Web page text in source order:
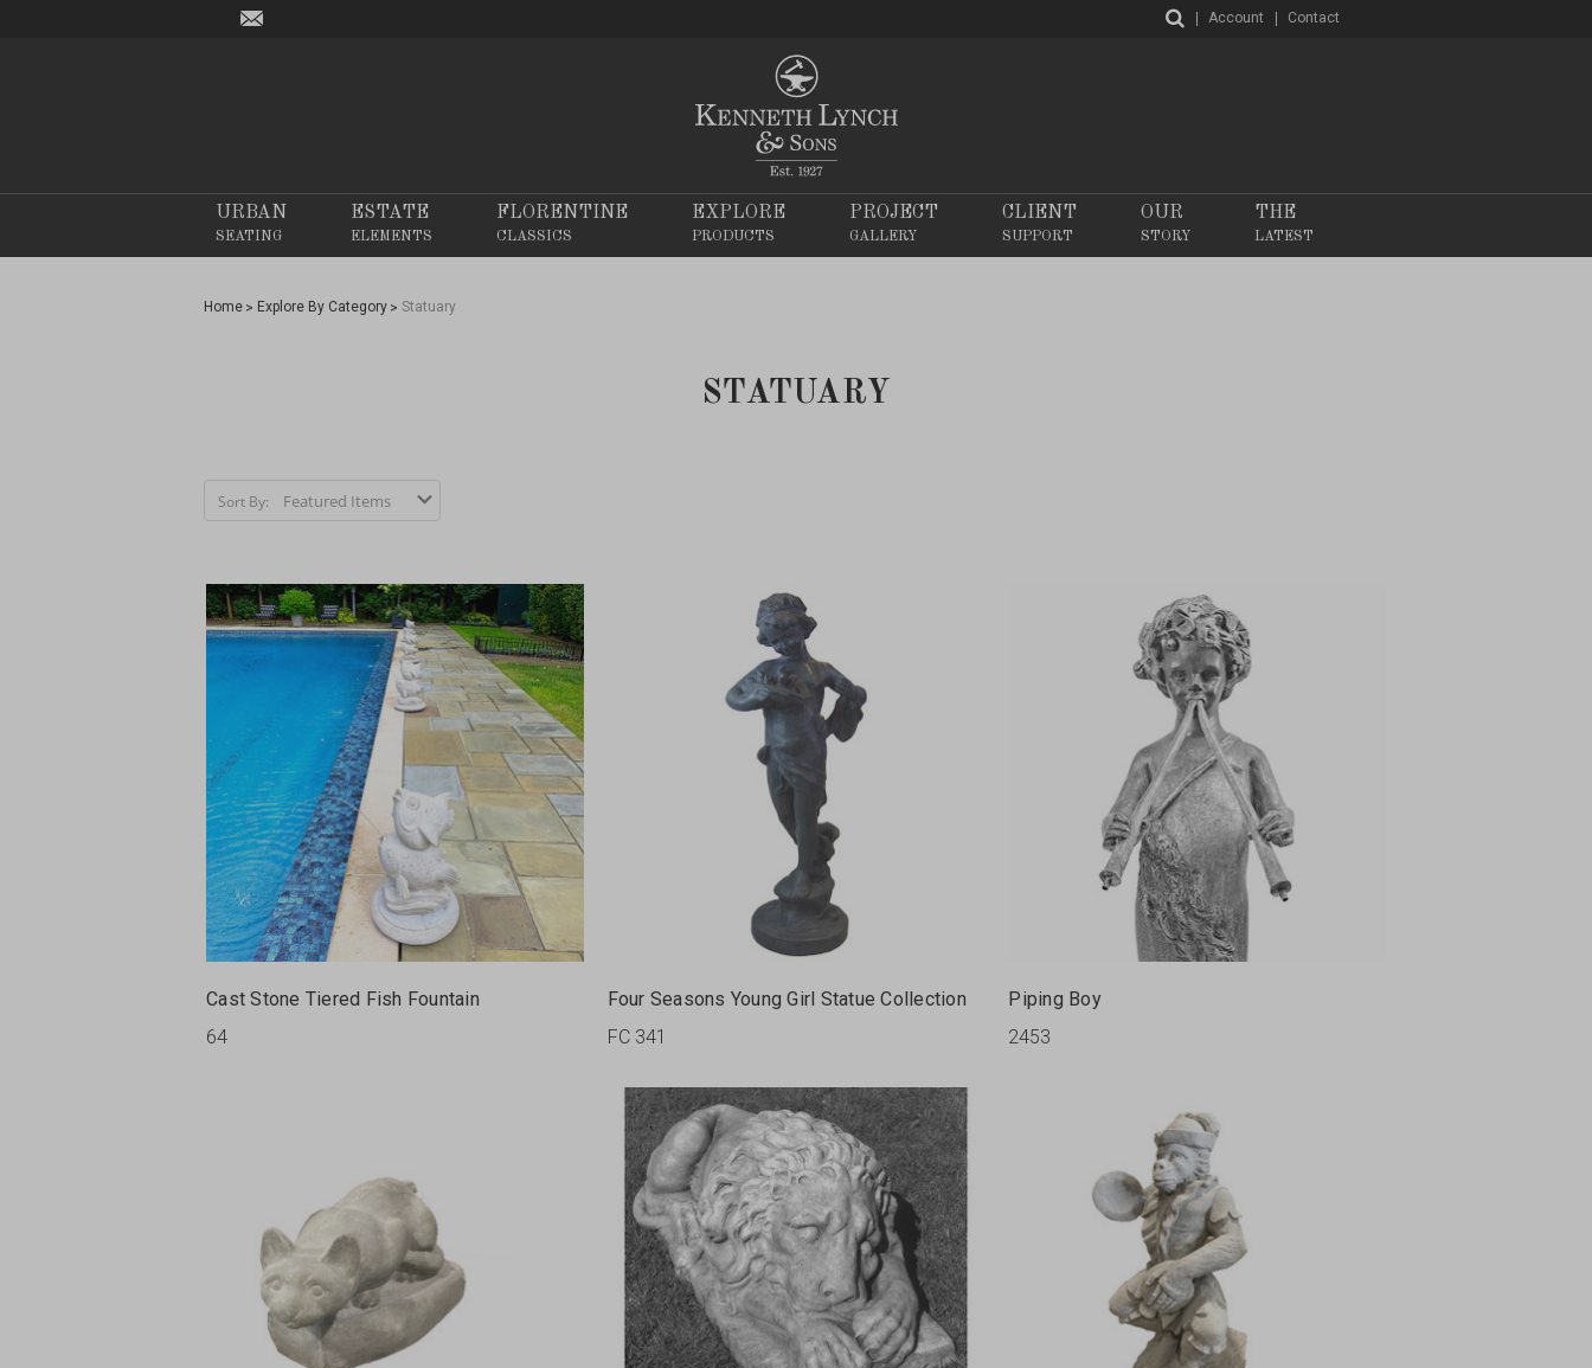
Account Contact
URBAN
SEATING
ESTATE
ELEMENTS
FLORENTINE
CLASSICS
EXPLORE
PRODUCTS
PROJECT
GALLERY
CLIENT
SUPPORT
OUR
STORY
THE
LATEST
Home Explore By Category Statuary
STATUARY
Sort By:
Cast Stone Tiered Fish Fountain
64
Four Seasons Young Girl Statue Collection
FC 341
Piping Boy
2453